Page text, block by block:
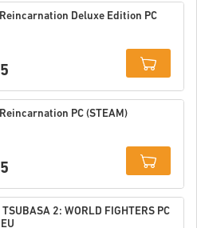
Deluxe Edition PC
Details
PC (STEAM)
Details
TSUBASA 2: WORLD FIGHTERS PC